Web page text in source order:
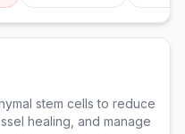
stem cells to reduce
healing, and manage